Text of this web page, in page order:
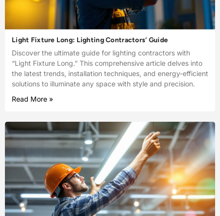
Light Fixture Long: Lighting Contractors’ Guide
Discover the ultimate guide for lighting contractors with
“Light Fixture Long.” This comprehensive article delves into
the latest trends, installation techniques, and energy-efficient
solutions to illuminate any space with style and precision.
Read More »